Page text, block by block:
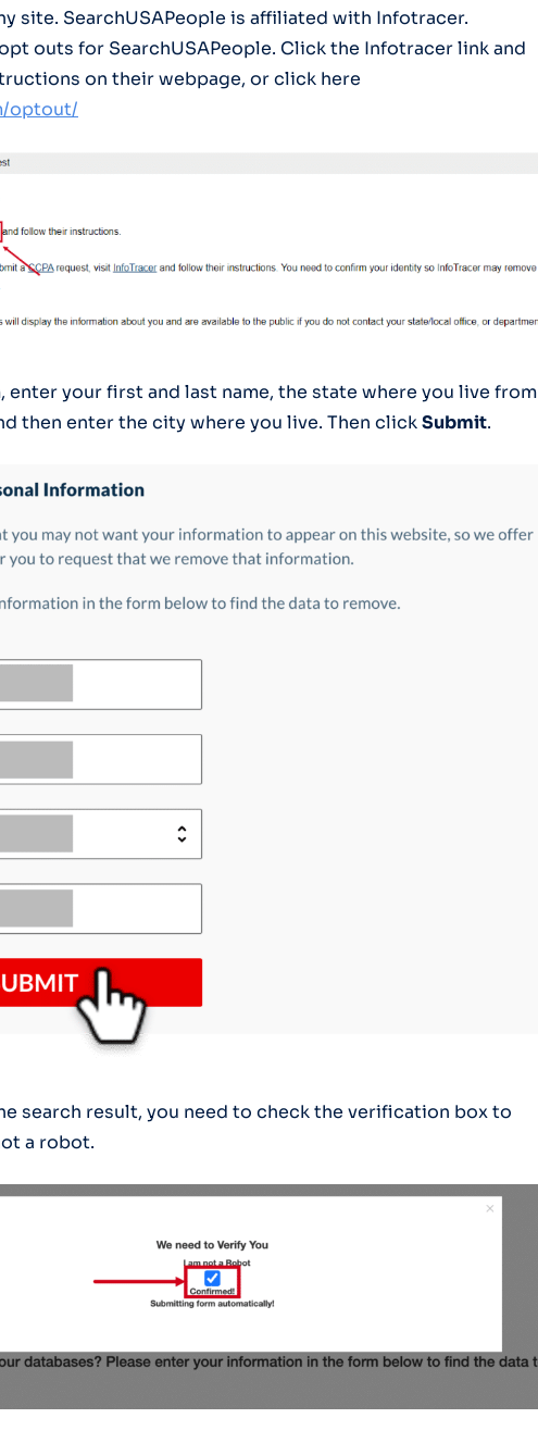
site. SearchUSAPeople is affiliated with Infotracer.
outs for SearchUSAPeople. Click the Infotracer link and
on their webpage, or click here
optout/
enter your first and last name, the state where you live from
then enter the city where you live. Then clickSubmit.
search result, you need to check the verification box to
a robot.